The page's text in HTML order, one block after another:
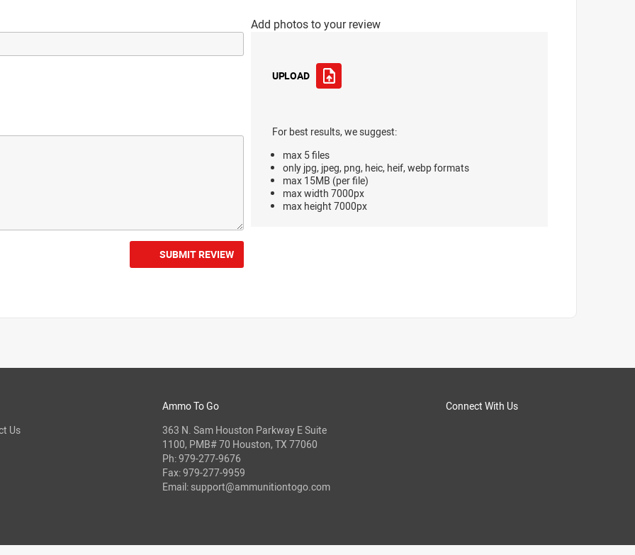
Add photos to your review
UPLOAD
For best results, we suggest:
max 5 files
only jpg, jpeg, png, heic, heif, webp formats
max 15MB (per file)
max width 7000px
max height 7000px
SUBMIT REVIEW
Us
Connect With Us
Ammo To Go
363 N. Sam Houston Parkway E Suite
1100, PMB# 70 Houston, TX 77060
Ph:979-277-9676
Fax: 979-277-9959
Email: support@ammunitiontogo.com